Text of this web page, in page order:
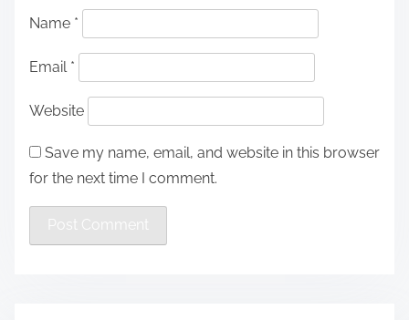
Name *
Email *
Website
Save my name, email, and website in this browser
for the next time I comment.